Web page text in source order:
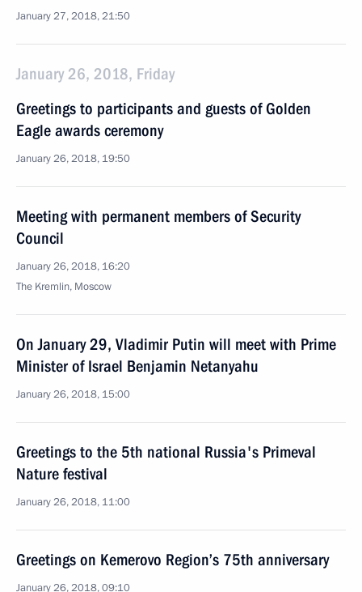
January 27, 2018, 21:50
January 26, 2018, Friday
Greetings to participants and guests of Golden
Eagle awards ceremony
January 26, 2018, 19:50
Meeting with permanent members of Security
Council
January 26, 2018, 16:20
The Kremlin, Moscow
On January 29, Vladimir Putin will meet with Prime
Minister of Israel Benjamin Netanyahu
January 26, 2018, 15:00
Greetings to the 5th national Russia's Primeval
Nature festival
January 26, 2018, 11:00
Greetings on Kemerovo Region’s 75th anniversary
January 26, 2018, 09:10